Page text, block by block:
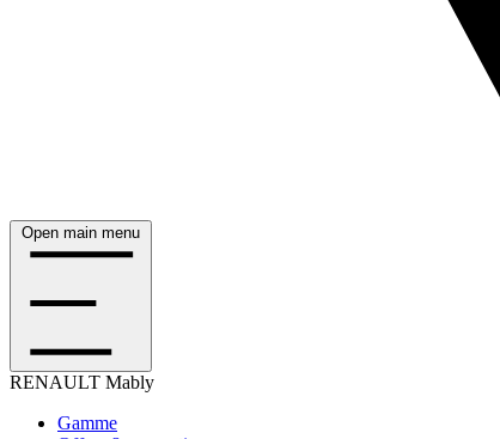
Open main menu
RENAULT Mably
Gamme